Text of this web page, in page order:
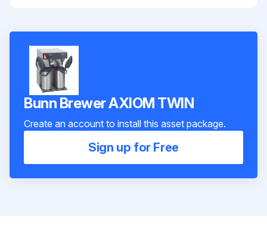
Bunn Brewer AXIOM TWIN
Create an account to install this asset package.
Sign up for Free